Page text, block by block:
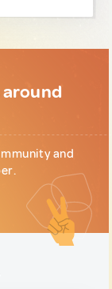
and